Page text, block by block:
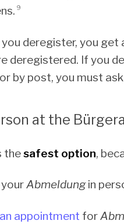
9
deregister, you get
deregistered. If you
by post, you must
at the
thesafest option,
Abmeldungin
appointment for